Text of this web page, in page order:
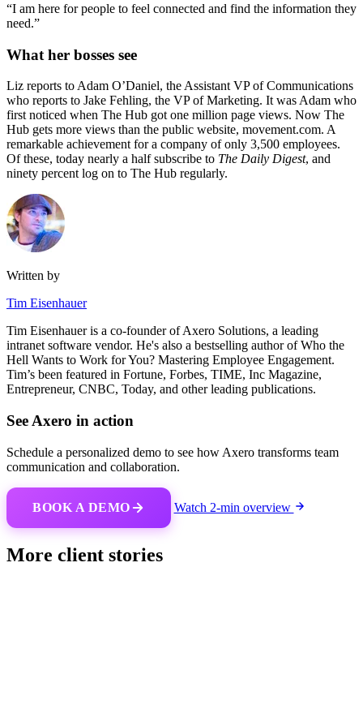
“I am here for people to feel connected and find the information they
need.”
What her bosses see
Liz reports to Adam O’Daniel, the Assistant VP of Communications
who reports to Jake Fehling, the VP of Marketing. It was Adam who
first noticed when The Hub got one million page views. Now The
Hub gets more views than the public website, movement.com. A
remarkable achievement for a company of only 3,500 employees.
Of these, today nearly a half subscribe to The Daily Digest, and
ninety percent log on to The Hub regularly.
Written by
Tim Eisenhauer
Tim Eisenhauer is a co-founder of Axero Solutions, a leading
intranet software vendor. He's also a bestselling author of Who the
Hell Wants to Work for You? Mastering Employee Engagement.
Tim’s been featured in Fortune, Forbes, TIME, Inc Magazine,
Entrepreneur, CNBC, Today, and other leading publications.
See Axero in action
Schedule a personalized demo to see how Axero transforms team
communication and collaboration.
BOOK A DEMO Watch 2-min overview
More client stories